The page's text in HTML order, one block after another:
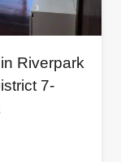
Riverpark
7-